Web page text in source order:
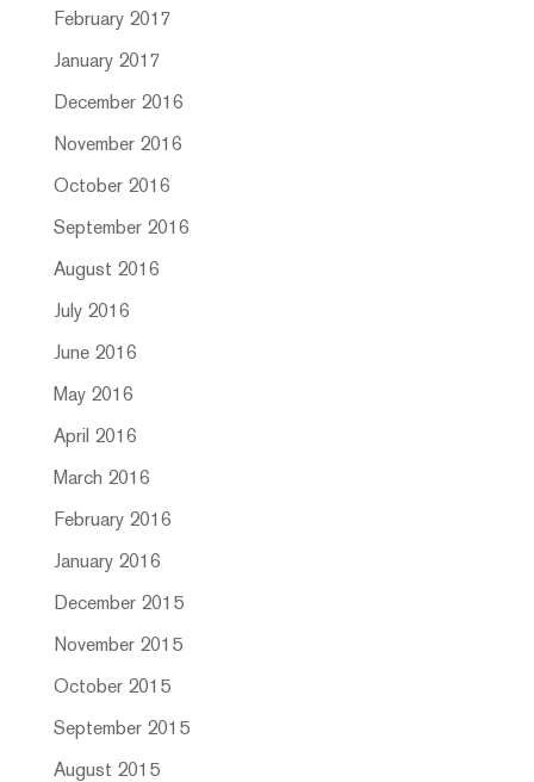
February 2017
January 2017
December 2016
November 2016
October 2016
September 2016
August 2016
July 2016
June 2016
May 2016
April 2016
March 2016
February 2016
January 2016
December 2015
November 2015
October 2015
September 2015
August 2015